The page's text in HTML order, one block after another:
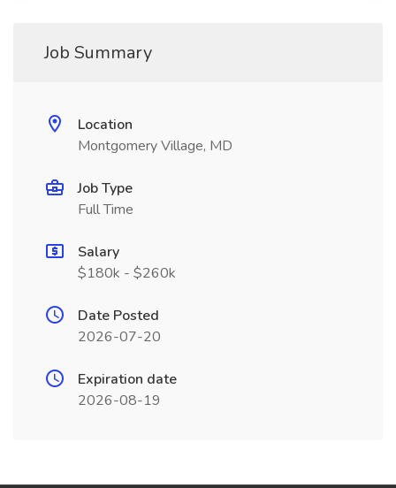
Job Summary
Location
Montgomery Village, MD
Job Type
Full Time
Salary
$180k - $260k
Date Posted
2026-07-20
Expiration date
2026-08-19